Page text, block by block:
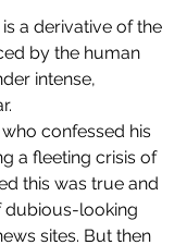
is a derivative of the
by the human
intense,
confessed his
a fleeting crisis of
this was true and
dubious-looking
sites. But then